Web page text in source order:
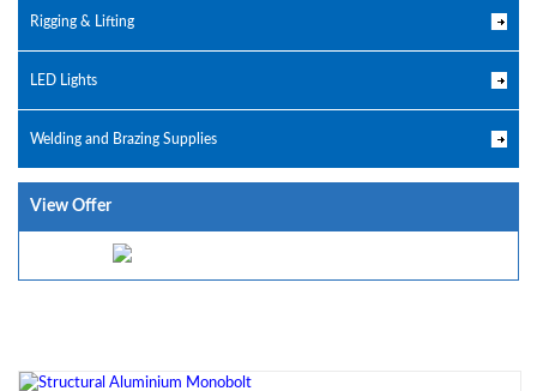
Rigging & Lifting
LED Lights
Welding and Brazing Supplies
View Offer